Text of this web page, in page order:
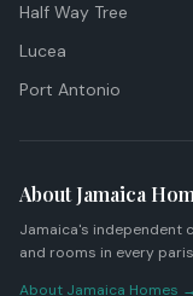
Half Way Tree
Lucea
Port Antonio
About Jamaica
Jamaica's independent
and rooms in every
About Jamaica Homes →